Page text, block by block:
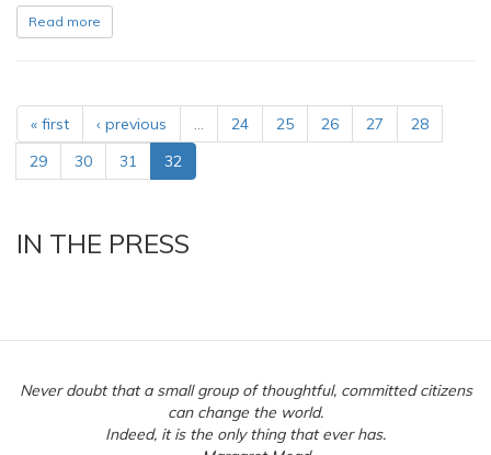
Read more
« first ‹ previous … 24 25 26 27
28
29
30 31 32
IN THE PRESS
Never doubt that a small group of thoughtful, committed citizens
can change the world.
Indeed, it is the only thing that ever has.